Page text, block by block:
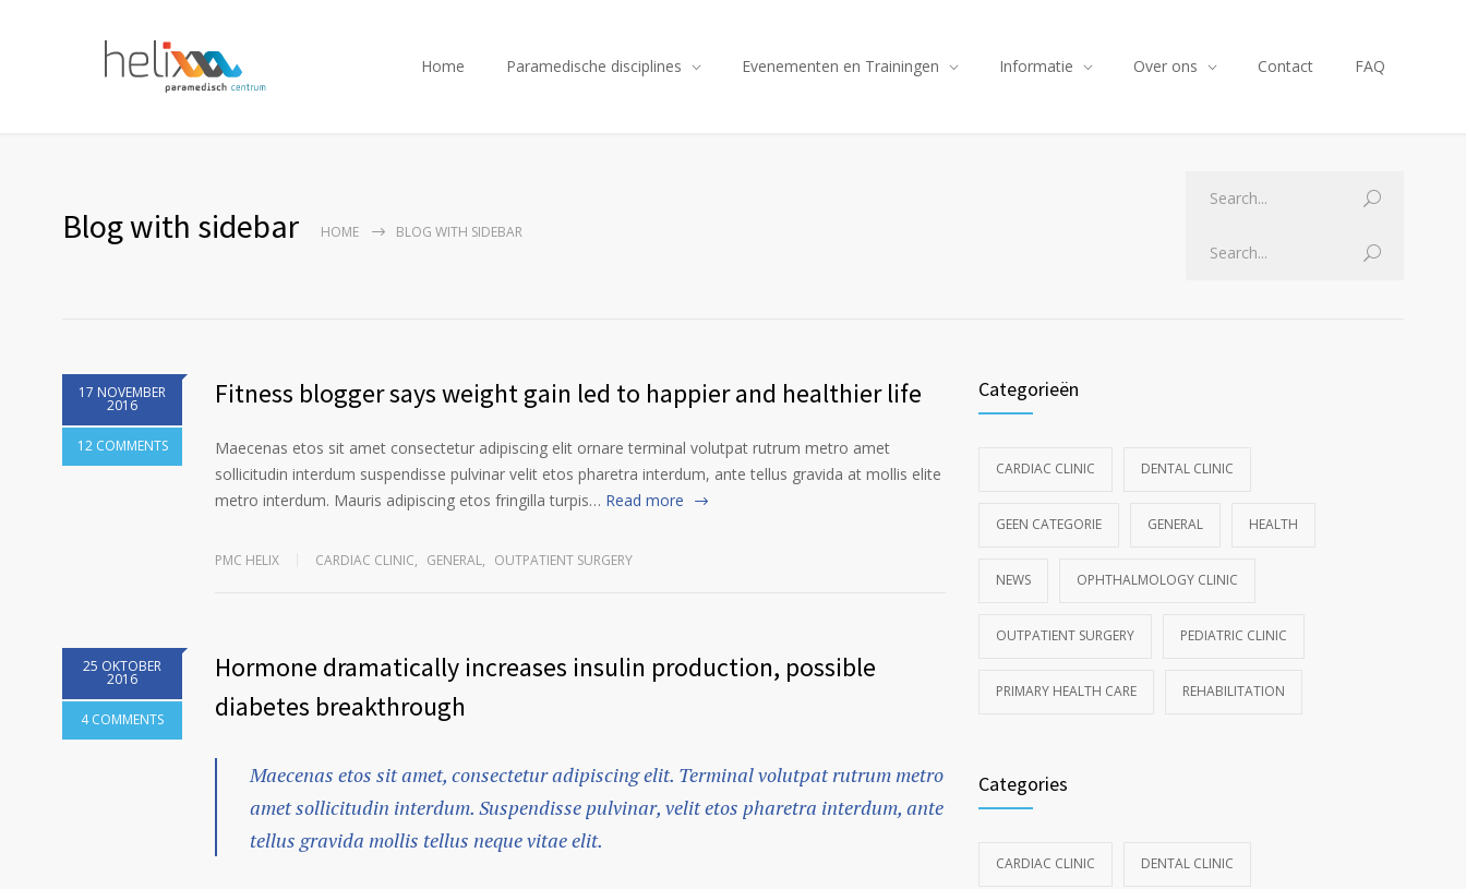
Home Paramedische disciplines Evenementen en Trainingen Informatie Over ons Contact FAQ
Blog with sidebar HOME BLOG WITH SIDEBAR
17 NOVEMBER
2016
12 COMMENTS
Fitness blogger says weight gain led to happier and healthier life
Maecenas etos sit amet consectetur adipiscing elit ornare terminal volutpat rutrum metro amet
sollicitudin interdum suspendisse pulvinar velit etos pharetra interdum, ante tellus gravida at mollis elite
metro interdum. Mauris adipiscing etos fringilla turpis… Read more
PMC HELIX CARDIAC CLINIC, GENERAL, OUTPATIENT SURGERY
25 OKTOBER
2016
4 COMMENTS
Hormone dramatically increases insulin production, possible
diabetes breakthrough
Maecenas etos sit amet, consectetur adipiscing elit. Terminal volutpat rutrum metro
amet sollicitudin interdum. Suspendisse pulvinar, velit etos pharetra interdum, ante
tellus gravida mollis tellus neque vitae elit.
Categorieën
CARDIAC CLINIC DENTAL CLINIC
GEEN CATEGORIE GENERAL HEALTH
NEWS OPHTHALMOLOGY CLINIC
OUTPATIENT SURGERY PEDIATRIC CLINIC
PRIMARY HEALTH CARE REHABILITATION
Categories
CARDIAC CLINIC DENTAL CLINIC